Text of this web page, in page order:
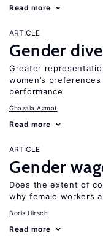
Read more
ARTICLE
Gender
Greater
women’s
performance
Ghazala Azmat
Read more
ARTICLE
Gender
Does the extent of
why female workers
Boris Hirsch
Read more